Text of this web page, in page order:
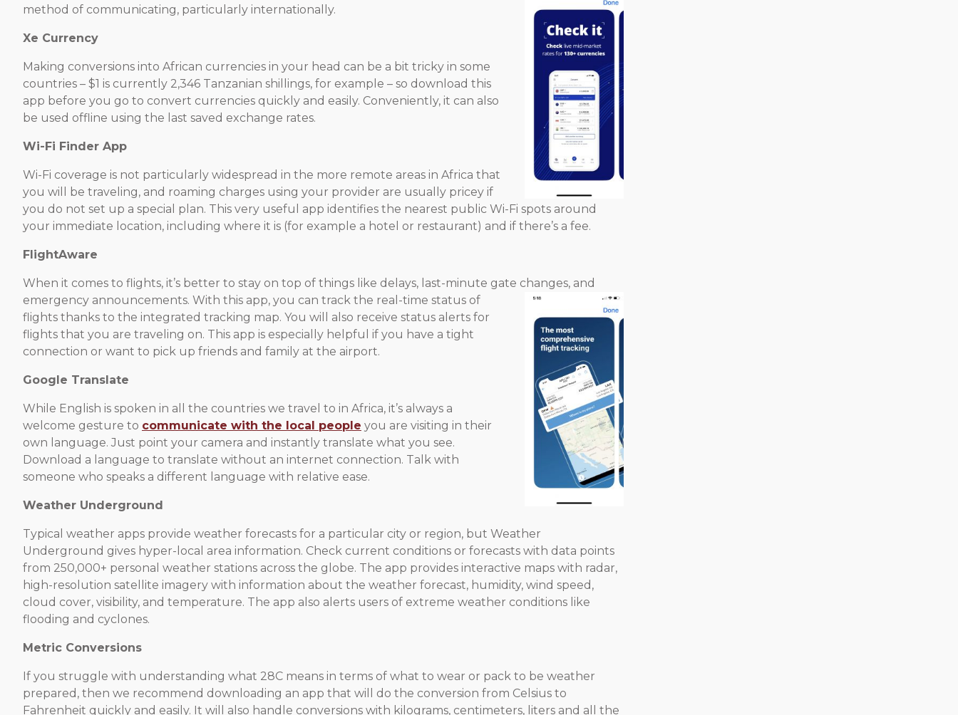
method of communicating, particularly internationally.
Xe Currency
Making conversions into African currencies in your head can be a bit tricky in some
countries – $1 is currently 2,346 Tanzanian shillings, for example – so download this
app before you go to convert currencies quickly and easily. Conveniently, it can also
be used offline using the last saved exchange rates.
Wi-Fi Finder App
Wi-Fi coverage is not particularly widespread in the more remote areas in Africa that
you will be traveling, and roaming charges using your provider are usually pricey if
you do not set up a special plan. This very useful app identifies the nearest public Wi-Fi spots around
your immediate location, including where it is (for example a hotel or restaurant) and if there’s a fee.
FlightAware
When it comes to flights, it’s better to stay on top of things like delays, last-minute gate changes, and
emergency announcements. With this app, you can track the real-time status of
flights thanks to the integrated tracking map. You will also receive status alerts for
flights that you are traveling on. This app is especially helpful if you have a tight
connection or want to pick up friends and family at the airport.
Google Translate
While English is spoken in all the countries we travel to in Africa, it’s always a
welcome gesture to communicate with the local people you are visiting in their
own language. Just point your camera and instantly translate what you see.
Download a language to translate without an internet connection. Talk with
someone who speaks a different language with relative ease.
Weather Underground
Typical weather apps provide weather forecasts for a particular city or region, but Weather
Underground gives hyper-local area information. Check current conditions or forecasts with data points
from 250,000+ personal weather stations across the globe. The app provides interactive maps with radar,
high-resolution satellite imagery with information about the weather forecast, humidity, wind speed,
cloud cover, visibility, and temperature. The app also alerts users of extreme weather conditions like
flooding and cyclones.
Metric Conversions
If you struggle with understanding what 28C means in terms of what to wear or pack to be weather
prepared, then we recommend downloading an app that will do the conversion from Celsius to
Fahrenheit quickly and easily. It will also handle conversions with kilograms, centimeters, liters and all the